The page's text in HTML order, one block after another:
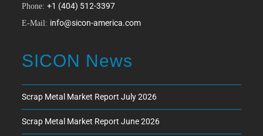
Phone:+1 (404) 512-3397
E-Mail: info@sicon-america.com
SICON News
Scrap Metal Market Report July 2026
Scrap Metal Market Report June 2026